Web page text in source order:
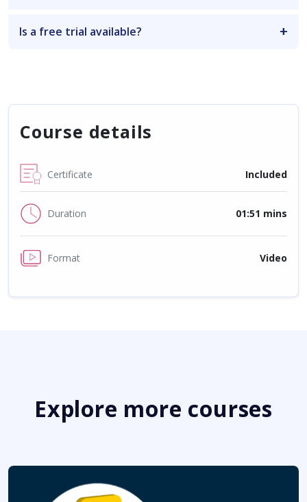
Is a free trial available?
Course details
Certificate Included
Duration 01:51 mins
Format Video
Explore more courses